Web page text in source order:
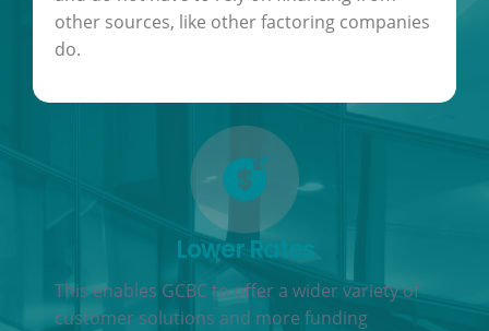
other sources, like other factoring companies
do.
Lower Rates
This enables GCBC to offer a wider variety of
customer solutions and more funding